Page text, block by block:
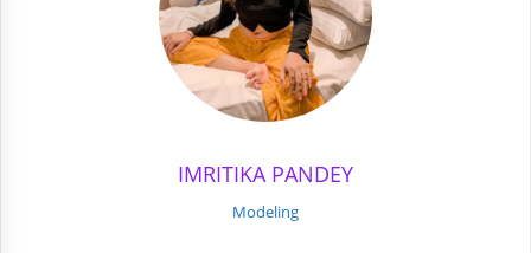
IMRITIKA PANDEY
Modeling